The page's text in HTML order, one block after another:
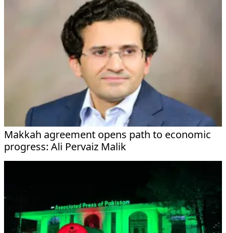
Makkah agreement opens path to economic
progress: Ali Pervaiz Malik